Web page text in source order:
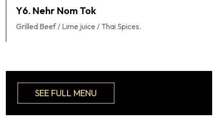
Y6. Nehr Nom Tok
Grilled Beef / Lime juice / Thai Spices.
SEE FULL MENU